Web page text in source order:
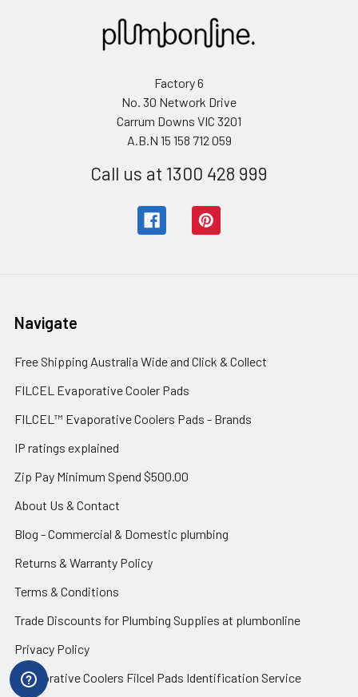
Factory 6
No. 30 Network Drive
Carrum Downs VIC 3201
A.B.N 15 158 712 059
Call us at 1300 428 999
Navigate
Free Shipping Australia Wide and Click & Collect
FILCEL Evaporative Cooler Pads
FILCEL™ Evaporative Coolers Pads - Brands
IP ratings explained
Zip Pay Minimum Spend $500.00
About Us & Contact
Blog - Commercial & Domestic plumbing
Returns & Warranty Policy
Terms & Conditions
Trade Discounts for Plumbing Supplies at plumbonline
Privacy Policy
Evaporative Coolers Filcel Pads Identification Service